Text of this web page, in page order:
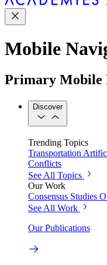
Mobile
Primary Mobile
Discover
Trending Topics
Transportation
Conflicts
See All Topics
Our Work
Consensus Studies
See All Work
Our Publications